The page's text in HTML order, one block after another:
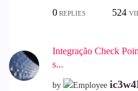
0REPLIES 524
Integração Check
s...
by